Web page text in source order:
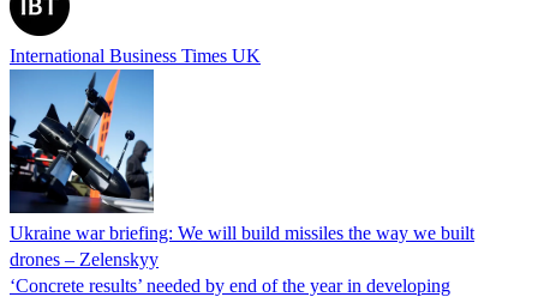
International Business Times UK
Ukraine war briefing: We will build missiles the way we built
drones – Zelenskyy
‘Concrete results’ needed by end of the year in developing